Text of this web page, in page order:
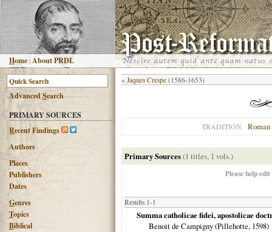
Home |About PRDL
AdvancedSearch
PRIMARY SOURCES
Recent Findings
Authors
Places
Publishers
Dates
Genres
Topics
Biblical
« Jaques Crespe (1586-1653)
TRADITION
Primary Sources(1 titles, 1 vols.)
Please help
Results 1-1
Summa catholicae fidei, apostolicae
Benoit de Campigny (Pillehotte, 1598)